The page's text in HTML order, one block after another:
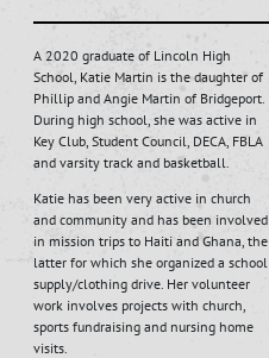
A 2020 graduate of Lincoln High
School, Katie Martin is the daughter of
Phillip and Angie Martin of Bridgeport.
During high school, she was active in
Key Club, Student Council, DECA, FBLA
and varsity track and basketball.
Katie has been very active in church
and community and has been involved
in mission trips to Haiti and Ghana, the
latter for which she organized a school
supply/clothing drive. Her volunteer
work involves projects with church,
sports fundraising and nursing home
visits.